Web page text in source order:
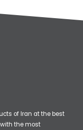
of Iran at the best
the most